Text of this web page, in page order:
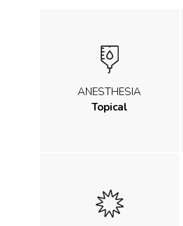
ANESTHESIA
Topical